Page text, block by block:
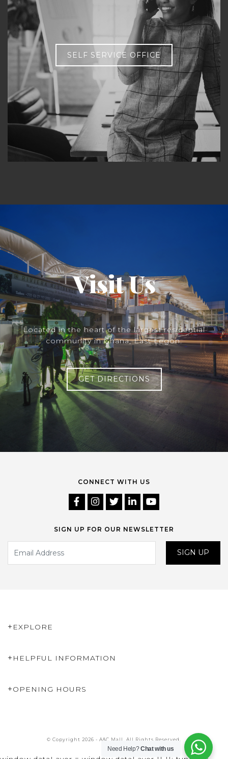
SELF SERVICE OFFICE
Visit Us
Located in the heart of the largest residential
community in Ghana, East Legon.
GET DIRECTIONS
CONNECT WITH US
SIGN UP FOR OUR NEWSLETTER
SIGN UP
EXPLORE
HELPFUL INFORMATION
OPENING HOURS
© Copyright 2026 - A&C Mall. All Rights Reserved.
Need Help?Chat with us